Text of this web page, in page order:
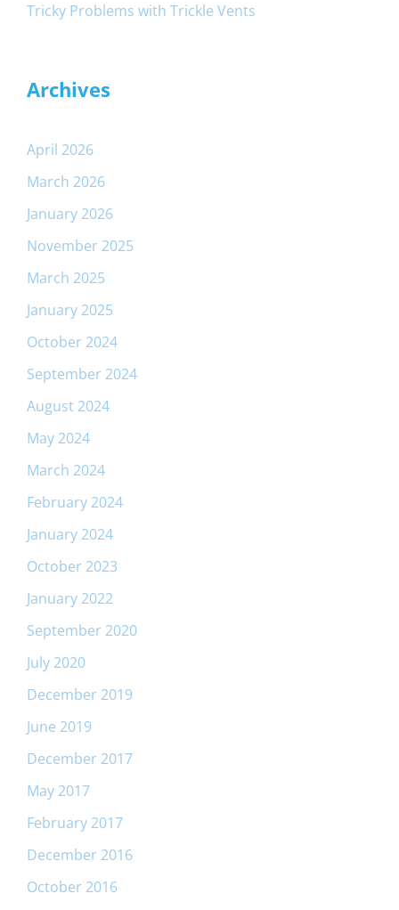
Tricky Problems with Trickle Vents
Archives
April 2026
March 2026
January 2026
November 2025
March 2025
January 2025
October 2024
September 2024
August 2024
May 2024
March 2024
February 2024
January 2024
October 2023
January 2022
September 2020
July 2020
December 2019
June 2019
December 2017
May 2017
February 2017
December 2016
October 2016